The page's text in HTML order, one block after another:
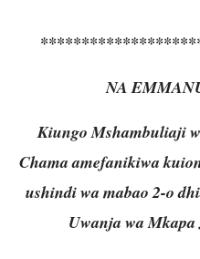
NA
Kiungo Mshambuliaji
Chama amefanikiwa
ushindi wa mabao 2-o
Uwanja wa